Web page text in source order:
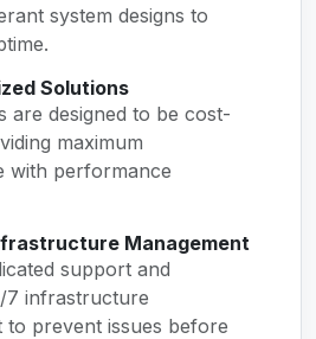
system designs to
Solutions
are designed to be cost-
maximum
with performance
Management
support and
7 infrastructure
to prevent issues before